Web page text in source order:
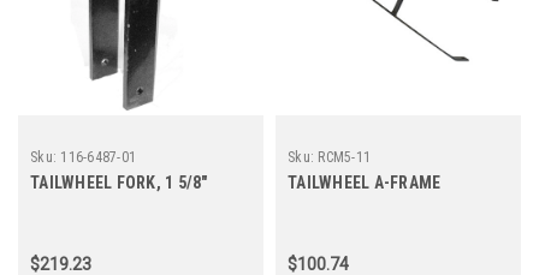
Sku: 116-6487-01
TAILWHEEL FORK, 1 5/8"
$219.23
Sku: RCM5-11
TAILWHEEL A-FRAME
$100.74